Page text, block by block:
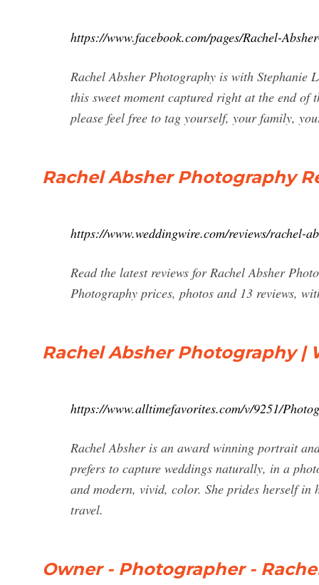
https://www.facebook.com/pages/Rachel-
Rachel Absher Photography is with Stephanie
this sweet moment captured right at the end of
please feel free to tag yourself, your family,
Rachel Absher Photography
https://www.weddingwire.com/reviews/rachel-
Read the latest reviews for Rachel Absher
Photography prices, photos and 13 reviews,
Rachel Absher Photography |
https://www.alltimefavorites.com/v/9251/
Rachel Absher is an award winning portrait
prefers to capture weddings naturally, in a
and modern, vivid, color. She prides herself
travel.
Owner - Photographer -